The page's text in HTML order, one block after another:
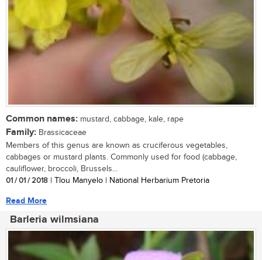
Common names: mustard, cabbage, kale, rape
Family: Brassicaceae
Members of this genus are known as cruciferous vegetables,
cabbages or mustard plants. Commonly used for food (cabbage,
cauliflower, broccoli, Brussels...
01 / 01 / 2018 | Tlou Manyelo | National Herbarium Pretoria
Read More
Barleria wilmsiana